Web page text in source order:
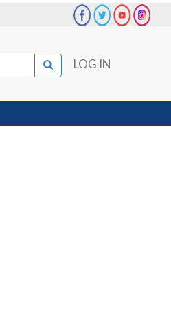
User
account
menu
LOG IN
Search
Search